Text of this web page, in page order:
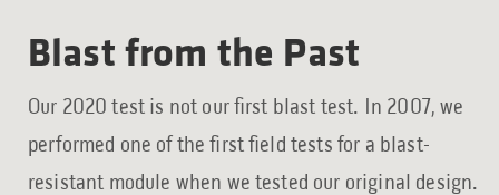
Blast from the Past
Our 2020 test is not our first blast test. In 2007, we
performed one of the first field tests for a blast-
resistant module when we tested our original design.